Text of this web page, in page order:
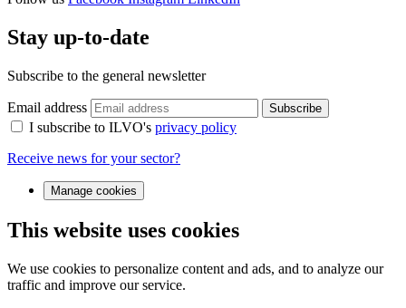
Stay up-to-date
Subscribe to the general newsletter
Email address Subscribe
I subscribe to ILVO's privacy policy
Receive news for your sector?
Manage cookies
This website uses cookies
We use cookies to personalize content and ads, and to analyze our
traffic and improve our service.